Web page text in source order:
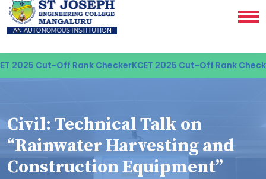
2025 Cut-Off Rank CheckerKCET 2025 Cut-Off Rank
Civil: Technical Talk on
“Rainwater Harvesting and
Construction Equipment”